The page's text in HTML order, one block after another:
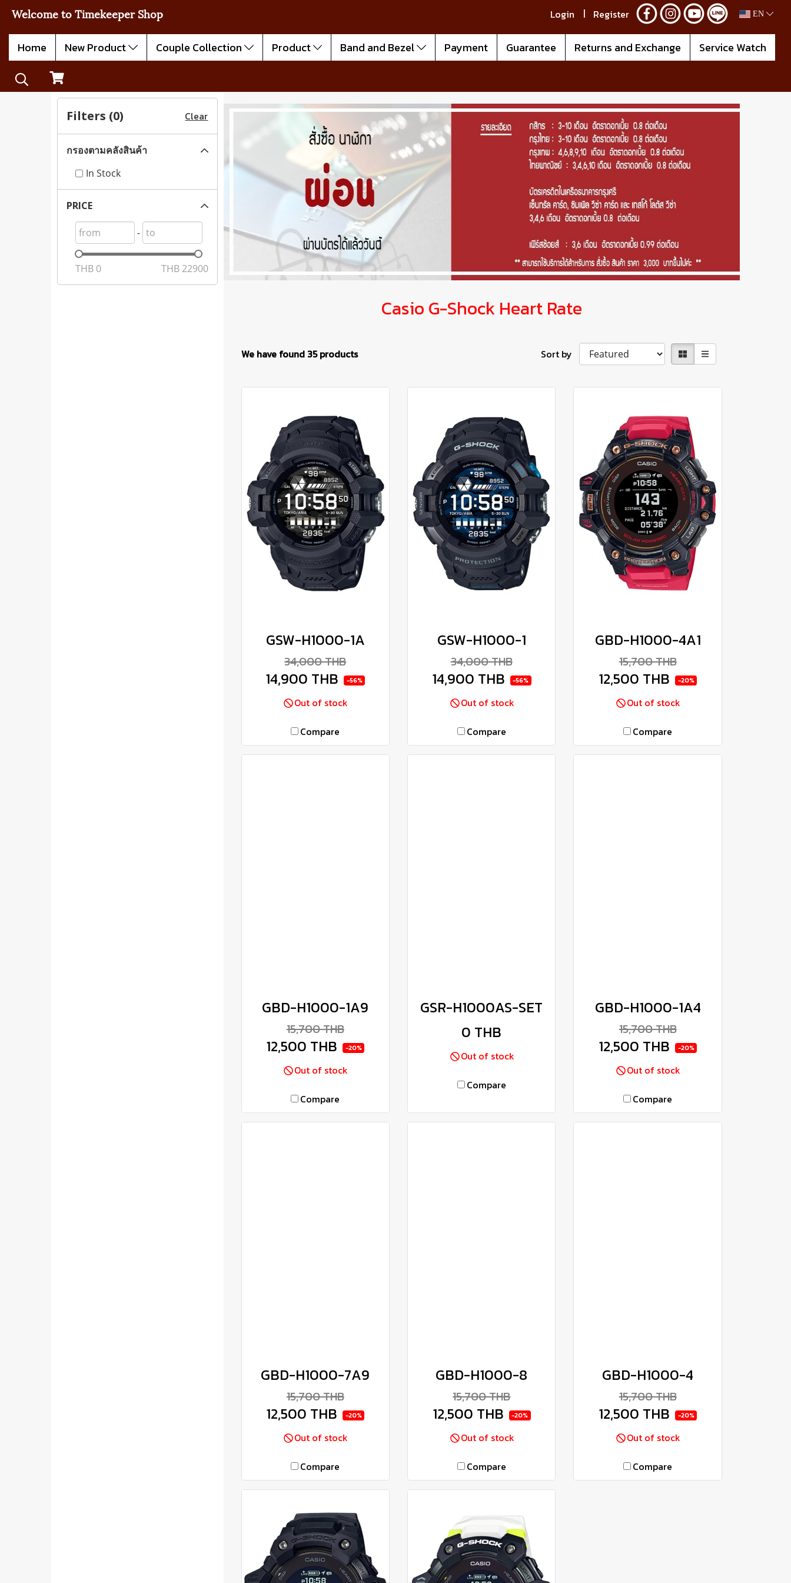
Welcome to Timekeeper Shop Login Register EN
Home New Product Couple Collection Product Band and Bezel Payment Guarantee Returns and Exchange Service Watch
Casio G-Shock Heart Rate
We have found 35 products Sort by
GSW-H1000-1A
34,000 THB
14,900 THB -56%
Out of stock
Compare
GSW-H1000-1
34,000 THB
14,900 THB -56%
Out of stock
Compare
GBD-H1000-4A1
15,700 THB
12,500 THB -20%
Out of stock
Compare
GBD-H1000-1A9
15,700 THB
12,500 THB -20%
Out of stock
Compare
GSR-H1000AS-SET
0 THB
Out of stock
Compare
GBD-H1000-1A4
15,700 THB
12,500 THB -20%
Out of stock
Compare
GBD-H1000-7A9
15,700 THB
12,500 THB -20%
Out of stock
Compare
GBD-H1000-8
15,700 THB
12,500 THB -20%
Out of stock
Compare
GBD-H1000-4
15,700 THB
12,500 THB -20%
Out of stock
Compare
Filters (0) Clear
กรองตามคลังสินค้า
In Stock
PRICE
-
THB 0 THB 22900